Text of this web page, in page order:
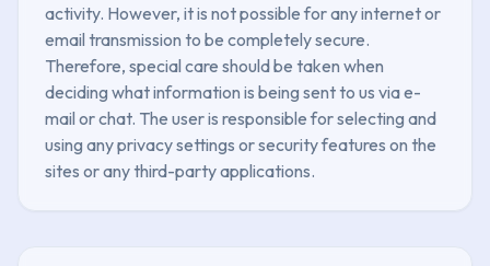
activity. However, it is not possible for any internet or
email transmission to be completely secure.
Therefore, special care should be taken when
deciding what information is being sent to us via e-
mail or chat. The user is responsible for selecting and
using any privacy settings or security features on the
sites or any third-party applications.